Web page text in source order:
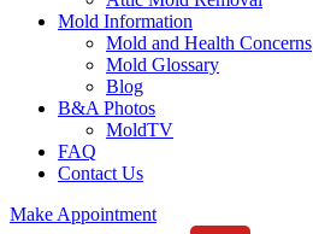
Mold Information
Mold and Health Concerns
Mold Glossary
Blog
B&A Photos
MoldTV
FAQ
Contact Us
Make Appointment